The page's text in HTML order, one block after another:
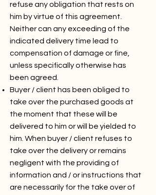
refuse any obligation that rests on
him by virtue of this agreement.
Neither can any exceeding of the
indicated delivery time lead to
compensation of damage or fine,
unless specifically otherwise has
been agreed.
Buyer / client has been obliged to
take over the purchased goods at
the moment that these will be
delivered to him or will be yielded to
him. When buyer / client refuses to
take over the delivery or remains
negligent with the providing of
information and / or instructions that
are necessarily for the take over of